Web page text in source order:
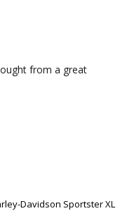
from a great
Davidson Sportster XL